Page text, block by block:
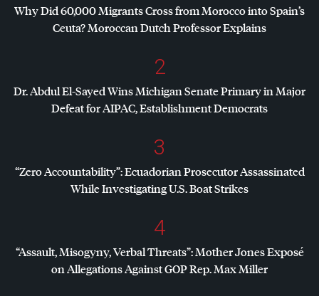
Why Did 60,000 Migrants Cross from Morocco into Spain’s
Ceuta? Moroccan Dutch Professor Explains
2
Dr. Abdul El-Sayed Wins Michigan Senate Primary in Major
Defeat forAIPAC, Establishment Democrats
3
“Zero Accountability”: Ecuadorian Prosecutor Assassinated
While Investigating U.S. Boat Strikes
4
“Assault, Misogyny, Verbal Threats”: Mother Jones Exposé
on Allegations AgainstGOPRep. Max Miller